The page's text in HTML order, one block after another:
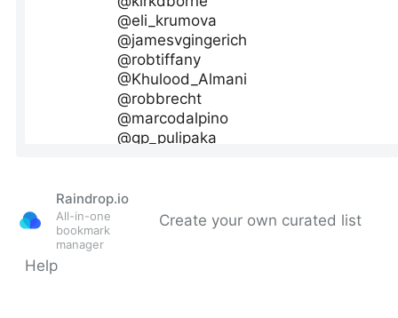
Raindrop.io
All-in-one
bookmark
manager
Create your own curated list
Help